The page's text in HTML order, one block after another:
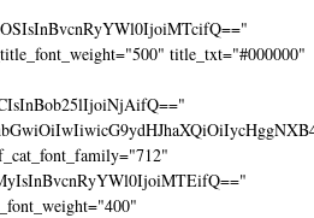
title_txt="#000000"